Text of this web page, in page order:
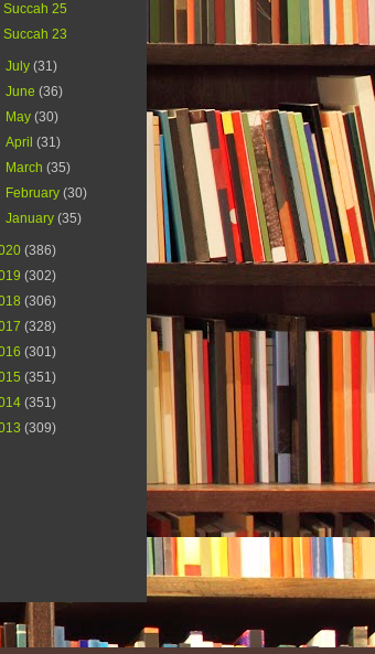
Succah 25
Succah 23
July(31)
June(36)
May(30)
April(31)
March(35)
February(30)
January(35)
(386)
(302)
(306)
(328)
(301)
(351)
(351)
(309)